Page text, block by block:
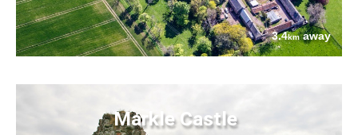
3.4kmaway
Markle Castle